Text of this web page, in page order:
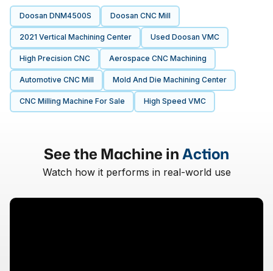
Doosan DNM4500S Doosan CNC Mill
2021 Vertical Machining Center Used Doosan VMC
High Precision CNC Aerospace CNC Machining
Automotive CNC Mill Mold And Die Machining Center
CNC Milling Machine For Sale High Speed VMC
See the Machine inAction
Watch how it performs in real-world use